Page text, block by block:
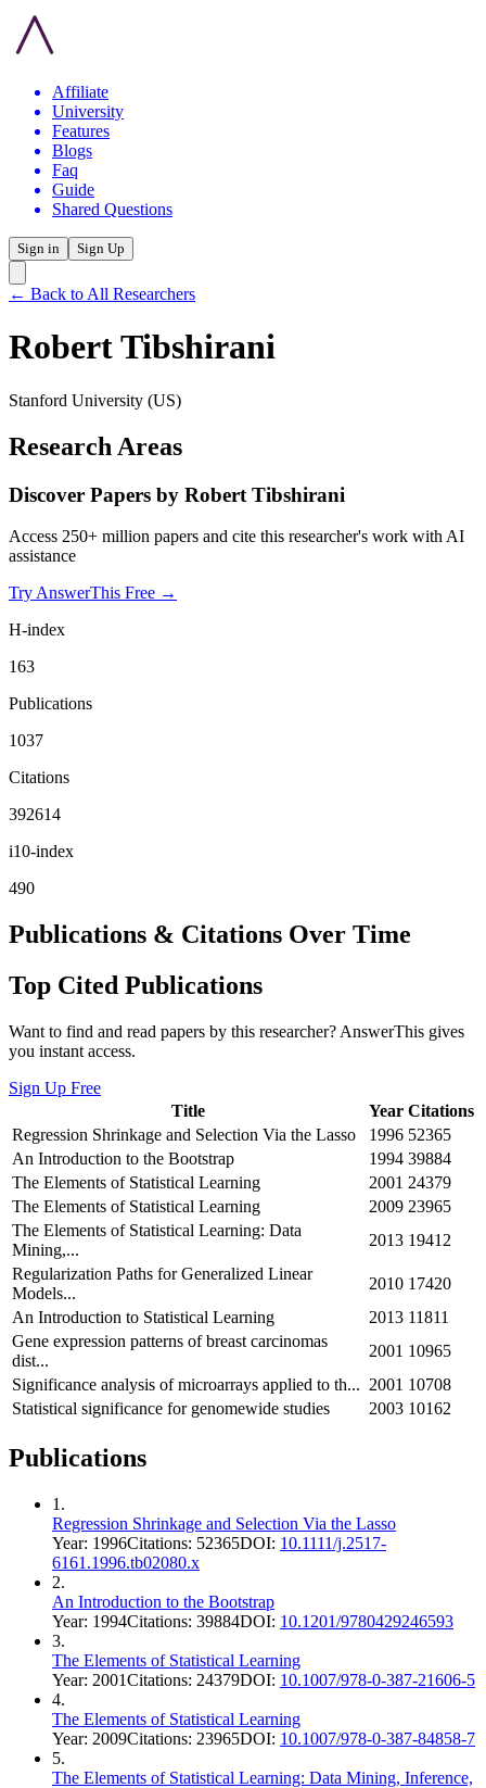
Affiliate
University
Features
Blogs
Faq
Guide
Shared Questions
Sign in Sign Up
← Back to All Researchers
Robert Tibshirani
Stanford University (US)
Research Areas
Discover Papers by Robert Tibshirani
Access 250+ million papers and cite this researcher's work with AI
assistance
Try AnswerThis Free →
H-index
163
Publications
1037
Citations
392614
i10-index
490
Publications & Citations Over Time
Top Cited Publications
Want to find and read papers by this researcher? AnswerThis gives
you instant access.
Sign Up Free
Title
Year Citations
Regression Shrinkage and Selection Via the Lasso
1996 52365
An Introduction to the Bootstrap
1994 39884
The Elements of Statistical Learning
2001 24379
The Elements of Statistical Learning
2009 23965
The Elements of Statistical Learning: Data
Mining,...
2013 19412
Regularization Paths for Generalized Linear
Models...
2010 17420
An Introduction to Statistical Learning
2013 11811
Gene expression patterns of breast carcinomas
dist...
2001 10965
Significance analysis of microarrays applied to th... 2001 10708
Statistical significance for genomewide studies
2003 10162
Publications
1 .
Regression Shrinkage and Selection Via the Lasso
Year: 1996Citations: 52365DOI: 10.1111/j.2517-
6161.1996.tb02080.x
2.
An Introduction to the Bootstrap
Year: 1994Citations: 39884DOI: 10.1201/9780429246593
3.
The Elements of Statistical Learning
Year: 2001Citations: 24379DOI: 10.1007/978-0-387-21606-5
4.
The Elements of Statistical Learning
Year: 2009Citations: 23965DOI: 10.1007/978-0-387-84858-7
5.
The Elements of Statistical Learning: Data Mining, Inference,